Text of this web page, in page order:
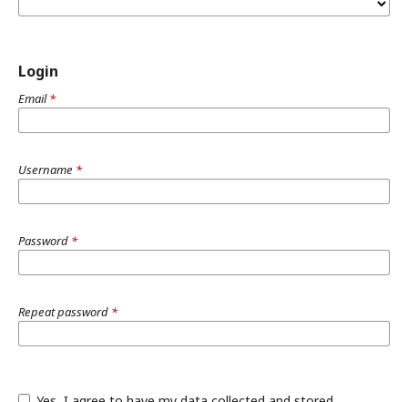
Login
Email*
Username *
Password *
Repeat password *